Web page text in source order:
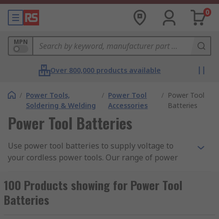
0
MPN
Over 800,000 products available
/ Power Tools,
Soldering & Welding
/ Power Tool
Accessories
/ Power Tool
Batteries
Power Tool Batteries
Use power tool batteries to supply voltage to
your cordless power tools. Our range of power
comes in a variety of voltage ratings, capacity and
more. Cordless tools by nature are portable
devices, such as a cordless drill allows greater
100 Products showing for Power Tool
Batteries